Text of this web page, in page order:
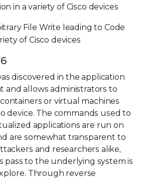
in a variety of Cisco devices
File Write leading to Code
of Cisco devices
discovered in the application
and allows administrators to
or virtual machines
device. The commands used to
applications are run on
are somewhat transparent to
and researchers alike,
pass to the underlying system is
Through reverse